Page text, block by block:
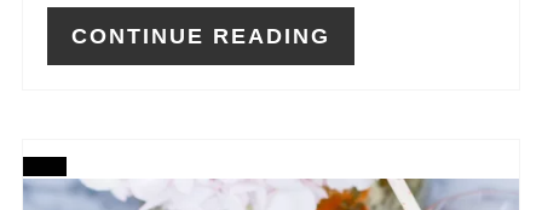
CONTINUE READING
CREATE